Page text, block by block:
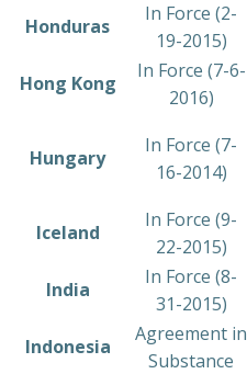
​Honduras
​In Force (2-
19-2015)
​Hong Kong
​In Force (7-6-
2016)
​Hungary
​In Force (7-
16-2014)
​Iceland
​In Force (9-
22-2015)
​India
​In Force (8-
31-2015)
​Indonesia
​Agreement in
Substance